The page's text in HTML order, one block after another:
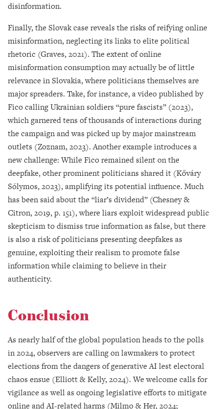
disinformation.
Finally, the Slovak case reveals the risks of reifying online
misinformation, neglecting its links to elite political
rhetoric (Graves, 2021). The extent of online
misinformation consumption may actually be of little
relevance in Slovakia, where politicians themselves are
major spreaders. Take, for instance, a video published by
Fico calling Ukrainian soldiers “pure fascists” (2023),
which garnered tens of thousands of interactions during
the campaign and was picked up by major mainstream
outlets (Zoznam, 2023). Another example introduces a
new challenge: While Fico remained silent on the
deepfake, other prominent politicians shared it (Kőváry
Sólymos, 2023), amplifying its potential influence. Much
has been said about the “liar’s dividend” (Chesney &
Citron, 2019, p. 151), where liars exploit widespread public
skepticism to dismiss true information as false, but there
is also a risk of politicians presenting deepfakes as
genuine, exploiting their realism to promote false
information while claiming to believe in their
authenticity.
Conclusion
As nearly half of the global population heads to the polls
in 2024, observers are calling on lawmakers to protect
elections from the dangers of generative AI lest electoral
chaos ensue (Elliott & Kelly, 2024). We welcome calls for
vigilance as well as ongoing legislative efforts to mitigate
online and AI-related harms (Milmo & Her, 2024;